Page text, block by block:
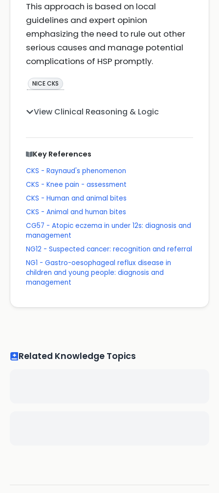
This approach is based on local
guidelines and expert opinion
emphasizing the need to rule out other
serious causes and manage potential
complications of HSP promptly.
NICE CKS
View Clinical Reasoning & Logic
Key References
CKS - Raynaud's phenomenon
CKS - Knee pain - assessment
CKS - Human and animal bites
CKS - Animal and human bites
CG57 - Atopic eczema in under 12s: diagnosis and
management
NG12 - Suspected cancer: recognition and referral
NG1 - Gastro-oesophageal reflux disease in
children and young people: diagnosis and
management
Related Knowledge Topics